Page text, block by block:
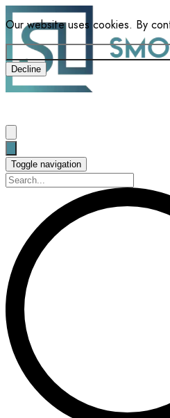
Our website uses cookies. By
Decline
Toggle navigation